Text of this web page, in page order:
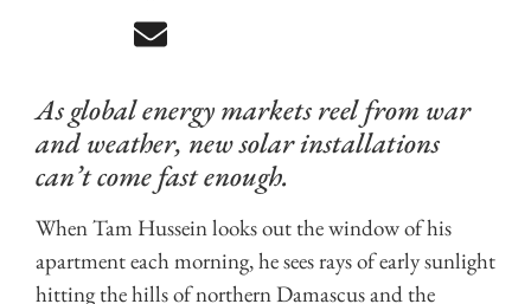
As global energy markets reel from war
and weather, new solar installations
can’t come fast enough.
When Tam Hussein looks out the window of his
apartment each morning, he sees rays of early sunlight
hitting the hills of northern Damascus and the